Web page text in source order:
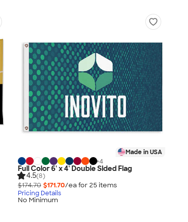
Made in USA
+4
Full Color 6' x 4' Double Sided Flag
4.5(8)
$174.70 $171.70/ea for 25 items
Pricing Details
No Minimum